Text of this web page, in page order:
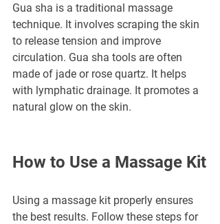
Gua sha is a traditional massage
technique. It involves scraping the skin
to release tension and improve
circulation. Gua sha tools are often
made of jade or rose quartz. It helps
with lymphatic drainage. It promotes a
natural glow on the skin.
How to Use a Massage Kit
Using a massage kit properly ensures
the best results. Follow these steps for